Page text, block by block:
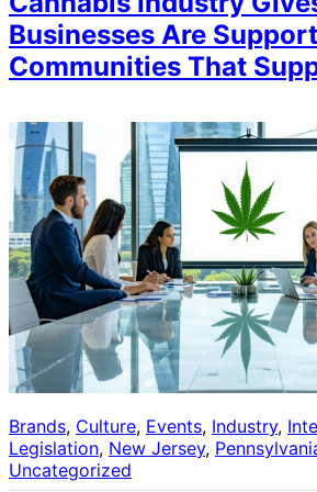
Businesses Are
Communities That
Brands, Culture, Events, Industry,
Legislation, New Jersey,
Uncategorized